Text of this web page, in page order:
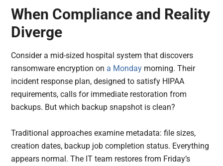
When Compliance and Reality
Diverge
Consider a mid-sized hospital system that discovers
ransomware encryption on a Monday morning. Their
incident response plan, designed to satisfy HIPAA
requirements, calls for immediate restoration from
backups. But which backup snapshot is clean?
Traditional approaches examine metadata: file sizes,
creation dates, backup job completion status. Everything
appears normal. The IT team restores from Friday’s